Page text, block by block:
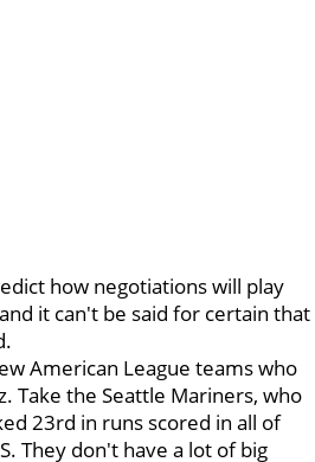
how negotiations will play
it can't be said for certain that
American League teams who
Take the Seattle Mariners, who
23rd in runs scored in all of
They don't have a lot of big